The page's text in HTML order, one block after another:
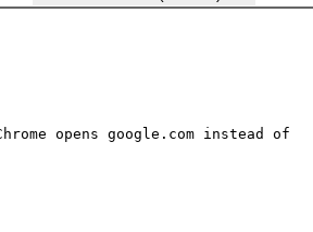
opens google.com instead of